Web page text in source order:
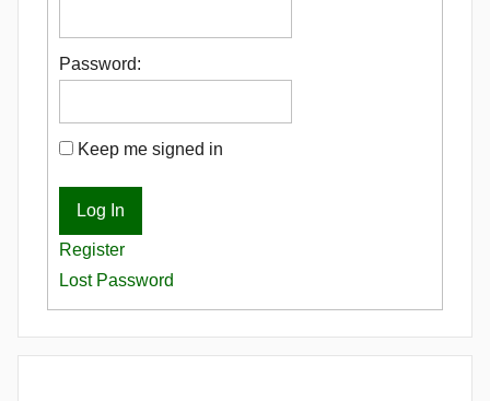
Password:
Keep me signed in
Log In
Register
Lost Password